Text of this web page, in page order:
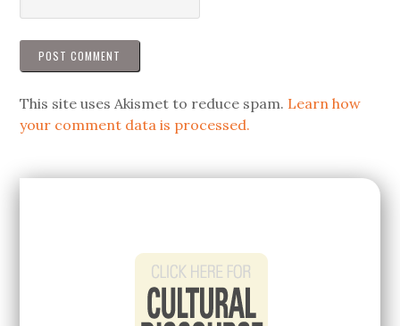
This site uses Akismet to reduce spam. Learn how
your comment data is processed.